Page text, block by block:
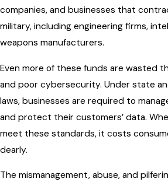
companies, and businesses that
military, including engineering firms,
weapons manufacturers.
Even more of these funds are wasted
and poor cybersecurity. Under state
laws, businesses are required to
and protect their customers’ data.
meet these standards, it costs
dearly.
The mismanagement, abuse, and